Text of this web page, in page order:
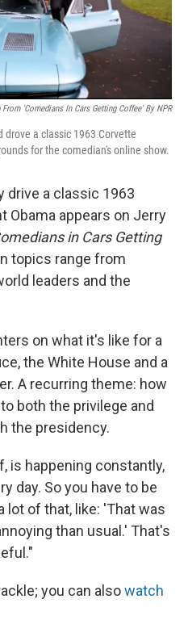
From 'Comedians In Cars Getting Coffee' By NPR
drove a classic 1963 Corvette
for the comedian's online show.
drive a classic 1963
Obama appears on Jerry
in Cars Getting
topics range from
leaders and the
on what it's like for a
the White House and a
A recurring theme: how
both the privilege and
the presidency.
is happening constantly,
day. So you have to be
lot of that, like: 'That was
than usual.' That's
you can alsowatch